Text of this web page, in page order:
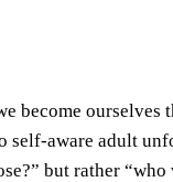
become ourselves
self-aware adult
but rather “who